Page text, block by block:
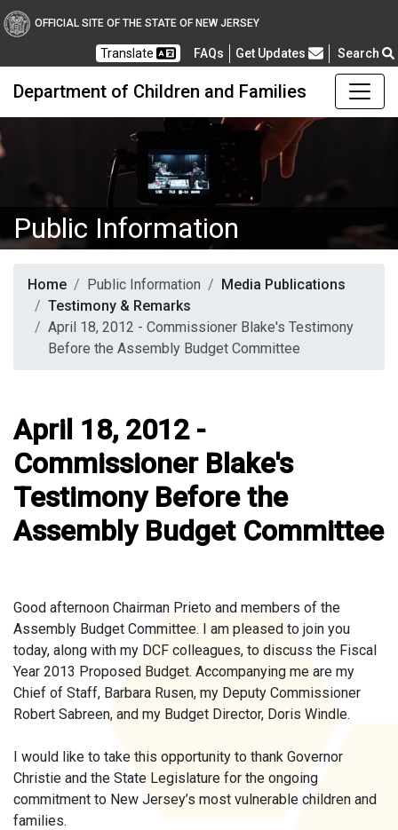
OFFICIAL SITE OF THE STATE OF NEW JERSEY
Translate FAQsFrequently Asked Questions
Get Updates Search
Department of Children and Families
Public Information
Home Public Information
Media Publications
Testimony & Remarks
April 18, 2012 - Commissioner Blake's Testimony
Before the Assembly Budget Committee
April 18, 2012 -
Commissioner Blake's
Testimony Before the
Assembly Budget Committee
Good afternoon Chairman Prieto and members of the
Assembly Budget Committee. I am pleased to join you
today, along with my DCF colleagues, to discuss the Fiscal
Year 2013 Proposed Budget. Accompanying me are my
Chief of Staff, Barbara Rusen, my Deputy Commissioner
Robert Sabreen, and my Budget Director, Doris Windle.
I would like to take this opportunity to thank Governor
Christie and the State Legislature for the ongoing
commitment to New Jersey’s most vulnerable children and
families.